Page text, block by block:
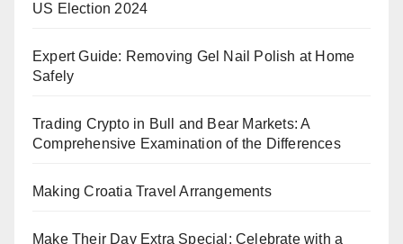
US Election 2024
Expert Guide: Removing Gel Nail Polish at Home
Safely
Trading Crypto in Bull and Bear Markets: A
Comprehensive Examination of the Differences
Making Croatia Travel Arrangements
Make Their Day Extra Special: Celebrate with a